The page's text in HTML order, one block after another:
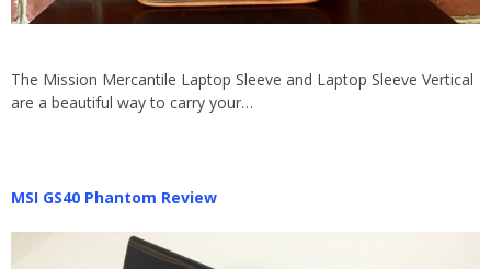
The Mission Mercantile Laptop Sleeve and Laptop Sleeve Vertical
are a beautiful way to carry your…
MSI GS40 Phantom Review